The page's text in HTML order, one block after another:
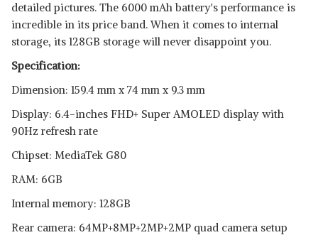
detailed pictures. The 6000 mAh battery's performance is
incredible in its price band. When it comes to internal
storage, its 128GB storage will never disappoint you.
Specification:
Dimension: 159.4 mm x 74 mm x 9.3 mm
Display: 6.4-inches FHD+ Super AMOLED display with
90Hz refresh rate
Chipset: MediaTek G80
RAM: 6GB
Internal memory: 128GB
Rear camera: 64MP+8MP+2MP+2MP quad camera setup